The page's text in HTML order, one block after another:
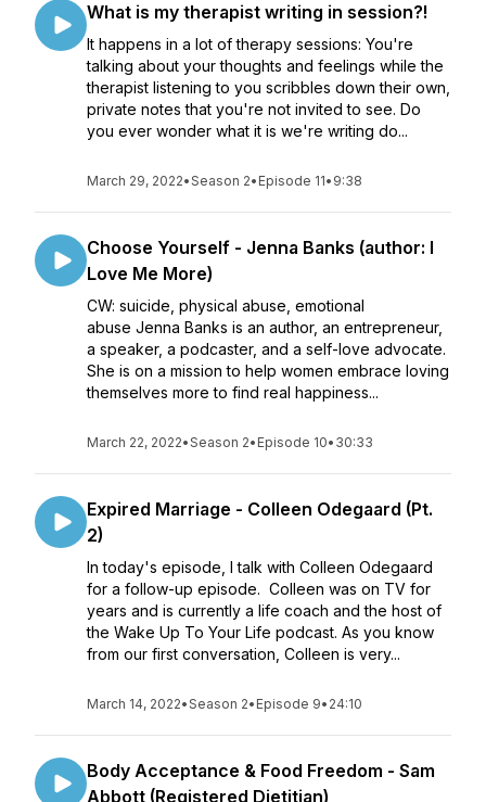
What is my therapist writing in session?!
It happens in a lot of therapy sessions: You're
talking about your thoughts and feelings while the
therapist listening to you scribbles down their own,
private notes that you're not invited to see. Do
you ever wonder what it is we're writing do...
March 29, 2022•Season 2• Episode 11• 9:38
Choose Yourself - Jenna Banks (author: I
Love Me More)
CW: suicide, physical abuse, emotional
abuse Jenna Banks is an author, an entrepreneur,
a speaker, a podcaster, and a self-love advocate.
She is on a mission to help women embrace loving
themselves more to find real happiness...
March 22, 2022•Season 2• Episode 10• 30:33
Expired Marriage - Colleen Odegaard (Pt.
2)
In today's episode, I talk with Colleen Odegaard
for a follow-up episode. Colleen was on TV for
years and is currently a life coach and the host of
the Wake Up To Your Life podcast. As you know
from our first conversation, Colleen is very...
March 14, 2022•Season 2• Episode 9• 24:10
Body Acceptance & Food Freedom - Sam
Abbott (Registered Dietitian)